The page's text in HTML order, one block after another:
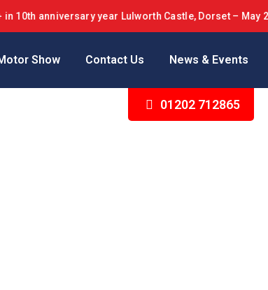
anniversary year Lulworth Castle, Dorset – May
01202 712865
Show Contact Us News & Events